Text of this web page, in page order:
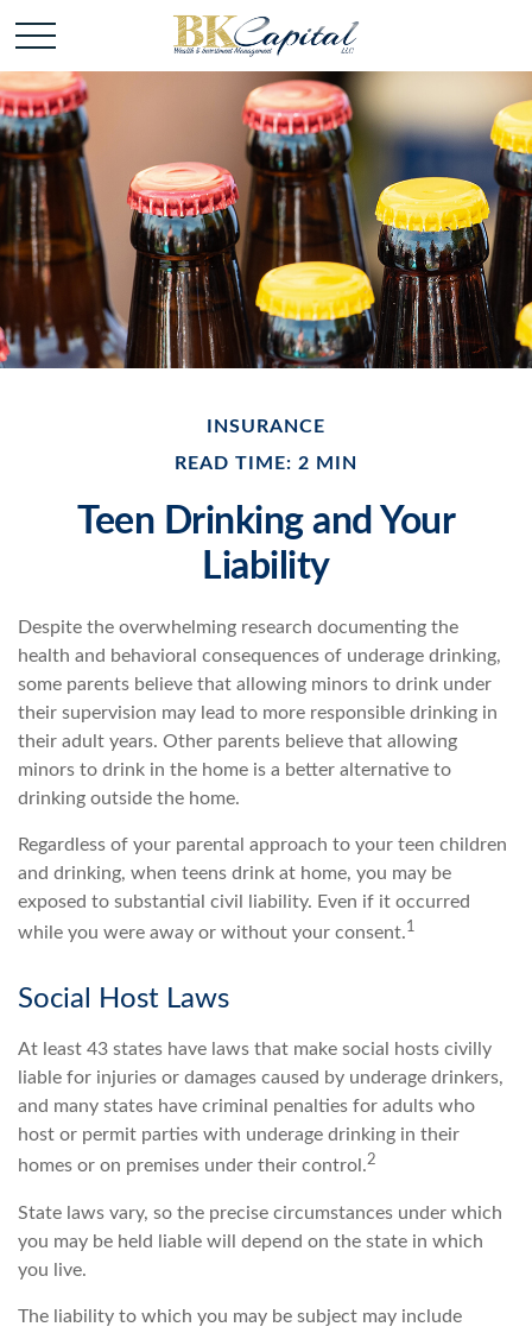
INSURANCE
READ TIME: 2 MIN
Teen Drinking and Your
Liability
Despite the overwhelming research documenting the
health and behavioral consequences of underage drinking,
some parents believe that allowing minors to drink under
their supervision may lead to more responsible drinking in
their adult years. Other parents believe that allowing
minors to drink in the home is a better alternative to
drinking outside the home.
Regardless of your parental approach to your teen children
and drinking, when teens drink at home, you may be
exposed to substantial civil liability. Even if it occurred
while you were away or without your consent.1
Social Host Laws
At least 43 states have laws that make social hosts civilly
liable for injuries or damages caused by underage drinkers,
and many states have criminal penalties for adults who
host or permit parties with underage drinking in their
homes or on premises under their control.2
State laws vary, so the precise circumstances under which
you may be held liable will depend on the state in which
you live.
The liability to which you may be subject may include